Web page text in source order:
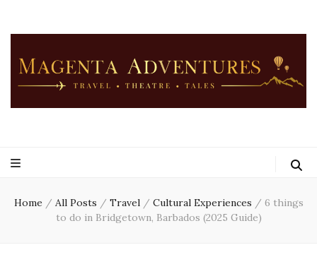
Home / All Posts / Travel / Cultural Experiences / 6 things
to do in Bridgetown, Barbados (2025 Guide)